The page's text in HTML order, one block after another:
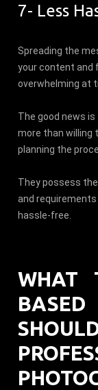
7- Less
Spreading the
your content and
overwhelming at
The good news
more than willing
planning the
They possess
and
hassle-free.
WHAT